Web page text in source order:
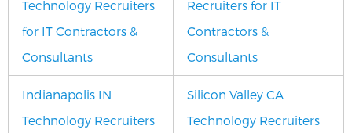
Technology Recruiters
for IT Contractors &
Consultants
Recruiters for IT
Contractors &
Consultants
Indianapolis IN
Technology Recruiters
Silicon Valley CA
Technology Recruiters